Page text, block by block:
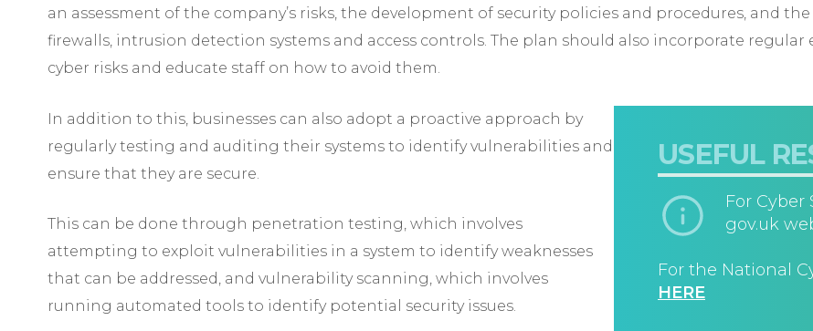
an assessment of the company’s risks, the development of security policies and procedures, and
firewalls, intrusion detection systems and access controls. The plan should also incorporate
cyber risks and educate staff on how to avoid them.
In addition to this, businesses can also adopt a proactive approach by
regularly testing and auditing their systems to identify vulnerabilities and
ensure that they are secure.
This can be done through penetration testing, which involves
attempting to exploit vulnerabilities in a system to identify weaknesses
that can be addressed, and vulnerability scanning, which involves
running automated tools to identify potential security issues.
USEFUL
For
gov.uk
For the National
HERE